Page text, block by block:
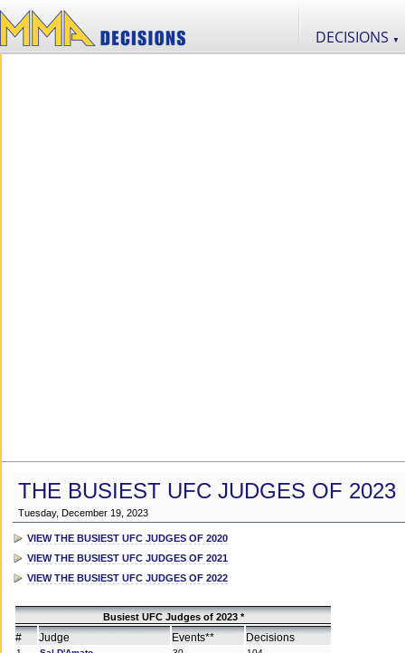
DECISIONS ▼
THE BUSIEST UFC JUDGES OF 2023
Tuesday, December 19, 2023
VIEW THE BUSIEST UFC JUDGES OF 2020
VIEW THE BUSIEST UFC JUDGES OF 2021
VIEW THE BUSIEST UFC JUDGES OF 2022
Busiest UFC Judges of 2023 *
# Judge Events** Decisions